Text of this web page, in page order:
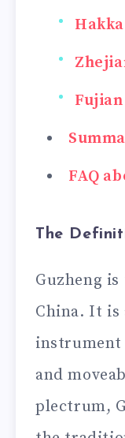
FAQ
The
Guzheng
China. It
instrument
and
plectrum,